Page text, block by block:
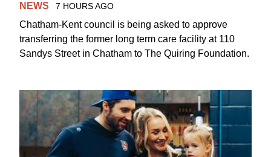
NEWS 7 HOURS AGO
Chatham-Kent council is being asked to approve
transferring the former long term care facility at 110
Sandys Street in Chatham to The Quiring Foundation.